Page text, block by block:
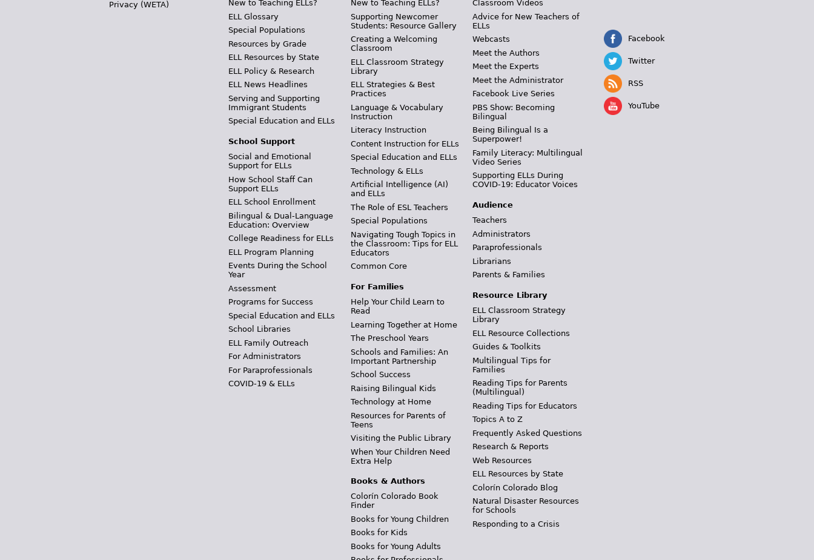
Privacy (WETA)
New to Teaching ELLs?
ELL Glossary
Special Populations
Resources by Grade
ELL Resources by State
ELL Policy & Research
ELL News Headlines
Serving and Supporting
Immigrant Students
Special Education and ELLs
School Support
Social and Emotional
Support for ELLs
How School Staff Can
Support ELLs
ELL School Enrollment
Bilingual & Dual-Language
Education: Overview
College Readiness for ELLs
ELL Program Planning
Events During the School
Year
Assessment
Programs for Success
Special Education and ELLs
School Libraries
ELL Family Outreach
For Administrators
For Paraprofessionals
COVID-19 & ELLs
New to Teaching ELLs?
Supporting Newcomer
Students: Resource Gallery
Creating a Welcoming
Classroom
ELL Classroom Strategy
Library
ELL Strategies & Best
Practices
Language & Vocabulary
Instruction
Literacy Instruction
Content Instruction for ELLs
Special Education and ELLs
Technology & ELLs
Artificial Intelligence (AI)
and ELLs
The Role of ESL Teachers
Special Populations
Navigating Tough Topics in
the Classroom: Tips for ELL
Educators
Common Core
For Families
Help Your Child Learn to
Read
Learning Together at Home
The Preschool Years
Schools and Families: An
Important Partnership
School Success
Raising Bilingual Kids
Technology at Home
Resources for Parents of
Teens
Visiting the Public Library
When Your Children Need
Extra Help
Books & Authors
Colorín Colorado Book
Finder
Books for Young Children
Books for Kids
Books for Young Adults
Classroom Videos
Advice for New Teachers of
ELLs
Webcasts
Meet the Authors
Meet the Experts
Meet the Administrator
Facebook Live Series
PBS Show: Becoming
Bilingual
Being Bilingual Is a
Superpower!
Family Literacy: Multilingual
Video Series
Supporting ELLs During
COVID-19: Educator Voices
Audience
Teachers
Administrators
Paraprofessionals
Librarians
Parents & Families
Resource Library
ELL Classroom Strategy
Library
ELL Resource Collections
Guides & Toolkits
Multilingual Tips for
Families
Reading Tips for Parents
(Multilingual)
Reading Tips for Educators
Topics A to Z
Frequently Asked Questions
Research & Reports
Web Resources
ELL Resources by State
Colorín Colorado Blog
Natural Disaster Resources
for Schools
Responding to a Crisis
Facebook
Twitter
RSS
YouTube